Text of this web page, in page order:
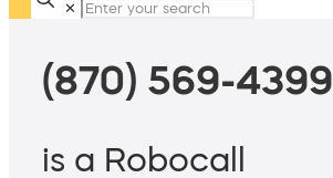
✕
(870) 569-4399
is a Robocall